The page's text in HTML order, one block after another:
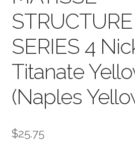
Gift Certificates & Gift Ideas
Classes
SERIES 4
Titanate
(Naples
$25.75